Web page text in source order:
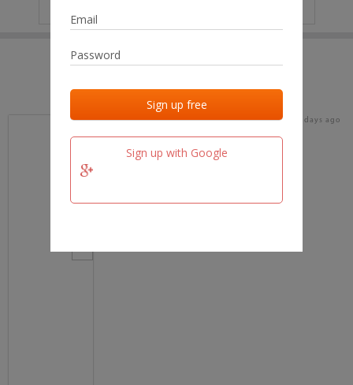
Sign up with Google
Last added Last checked
team.fm 18 days ago